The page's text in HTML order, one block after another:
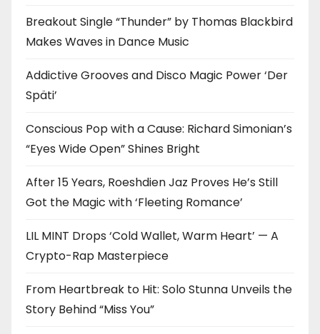
Breakout Single “Thunder” by Thomas Blackbird
Makes Waves in Dance Music
Addictive Grooves and Disco Magic Power ‘Der
Späti’
Conscious Pop with a Cause: Richard Simonian’s
“Eyes Wide Open” Shines Bright
After 15 Years, Roeshdien Jaz Proves He’s Still
Got the Magic with ‘Fleeting Romance’
LIL MINT Drops ‘Cold Wallet, Warm Heart’ — A
Crypto-Rap Masterpiece
From Heartbreak to Hit: Solo Stunna Unveils the
Story Behind “Miss You”